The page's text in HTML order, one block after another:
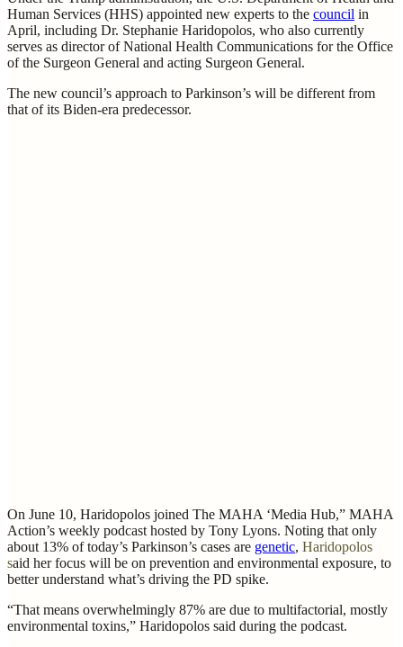
Human Services (HHS) appointed new experts to the council in
April, including Dr. Stephanie Haridopolos, who also currently
serves as director of National Health Communications for the Office
of the Surgeon General and acting Surgeon General.
The new council’s approach to Parkinson’s will be different from
that of its Biden-era predecessor.
On June 10, Haridopolos joined The MAHA ‘Media Hub,” MAHA
Action’s weekly podcast hosted by Tony Lyons. Noting that only
about 13% of today’s Parkinson’s cases are genetic, Haridopolos
said her focus will be on prevention and environmental exposure, to
better understand what’s driving the PD spike.
“That means overwhelmingly 87% are due to multifactorial, mostly
environmental toxins,” Haridopolos said during the podcast.